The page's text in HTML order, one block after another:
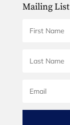
Mailing List